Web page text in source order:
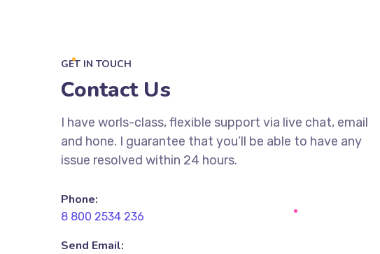
GET IN TOUCH
Contact Us
I have worls-class, flexible support via live chat, email
and hone. I guarantee that you’ll be able to have any
issue resolved within 24 hours.
Phone:
8 800 2534 236
Send Email: